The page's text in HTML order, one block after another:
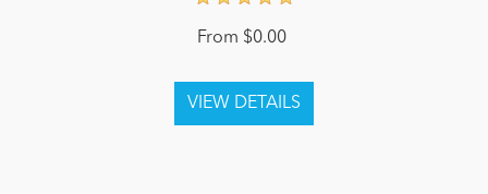
From $0.00